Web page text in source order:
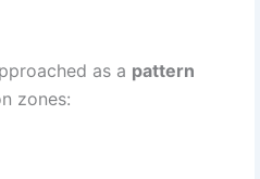
as a pattern
zones: